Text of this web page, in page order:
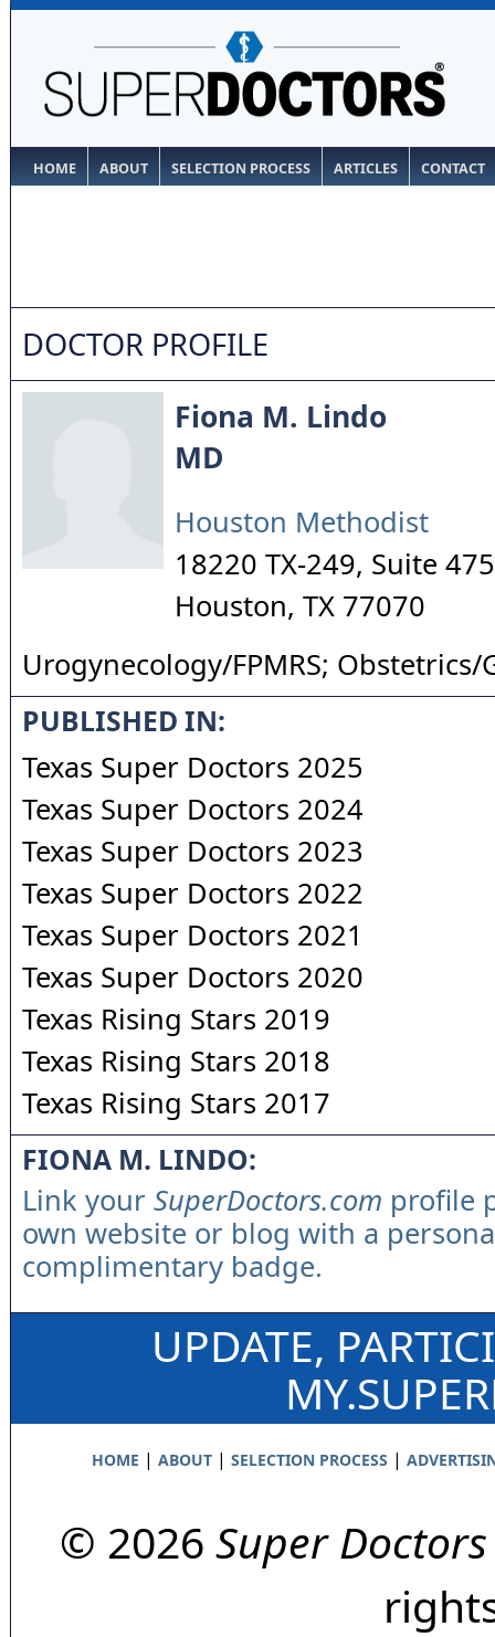
HOME ABOUT SELECTION PROCESS ARTICLES CONTACT
DOCTOR PROFILE
Fiona M. Lindo
MD
Houston Methodist
18220 TX-249, Suite 475
Houston, TX 77070
Urogynecology/FPMRS; Obstetrics/
PUBLISHED IN:
Texas Super Doctors 2025
Texas Super Doctors 2024
Texas Super Doctors 2023
Texas Super Doctors 2022
Texas Super Doctors 2021
Texas Super Doctors 2020
Texas Rising Stars 2019
Texas Rising Stars 2018
Texas Rising Stars 2017
FIONA M. LINDO:
Link your SuperDoctors.com profile
own website or blog with a
complimentary badge.
UPDATE,
HOME | ABOUT| SELECTION PROCESS |
© 2026 Super Doctors